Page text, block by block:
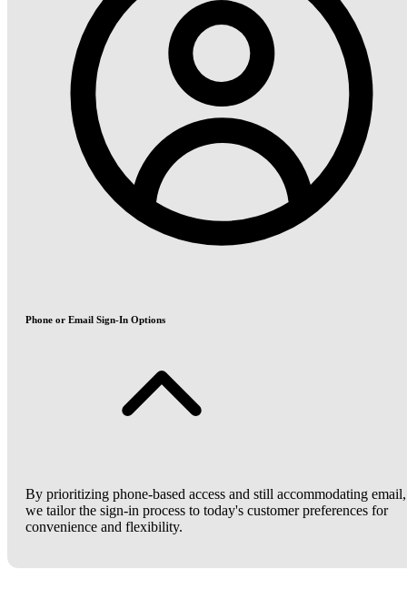
Phone or Email Sign-In Options
By prioritizing phone-based access and still accommodating email,
we tailor the sign-in process to today's customer preferences for
convenience and flexibility.